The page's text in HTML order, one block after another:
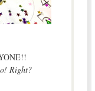
Right?